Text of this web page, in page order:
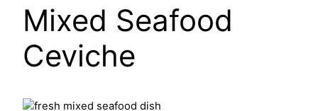
Mixed Seafood
Ceviche